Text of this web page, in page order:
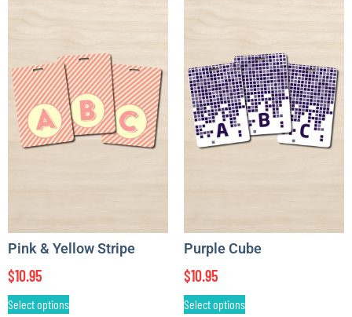
Pink & Yellow Stripe
$10.95
Select options
Purple Cube
$10.95
Select options